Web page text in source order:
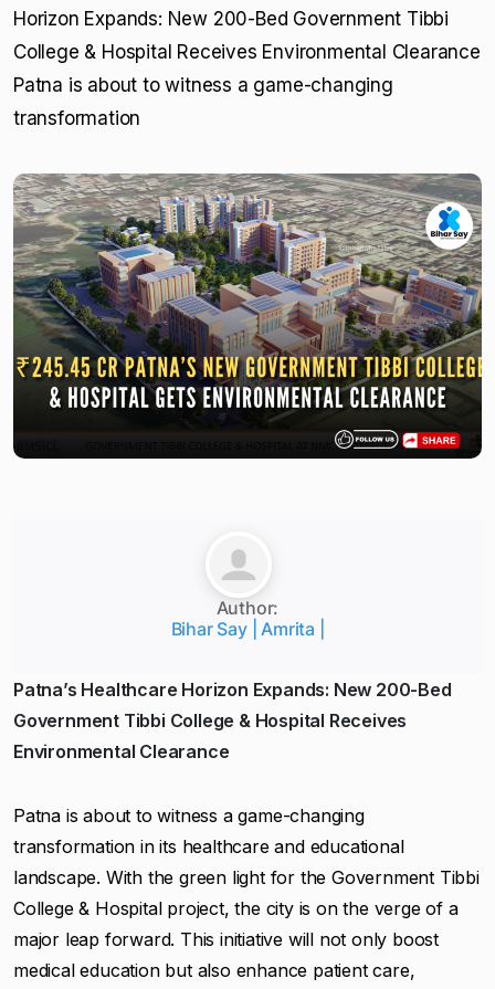
Horizon Expands: New 200-Bed Government Tibbi
College & Hospital Receives Environmental Clearance
Patna is about to witness a game-changing
transformation
Author:
Bihar Say | Amrita |
Patna’s Healthcare Horizon Expands: New 200-Bed
Government Tibbi College & Hospital Receives
Environmental Clearance
Patna is about to witness a game-changing
transformation in its healthcare and educational
landscape. With the green light for the Government Tibbi
College & Hospital project, the city is on the verge of a
major leap forward. This initiative will not only boost
medical education but also enhance patient care,